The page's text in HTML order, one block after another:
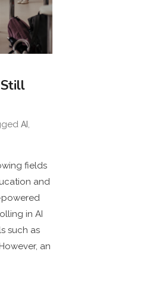
AI ,
fields
and
powered
in AI
such as
an